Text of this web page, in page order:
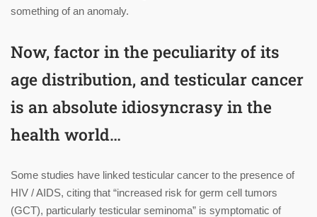
something of an anomaly.
Now, factor in the peculiarity of its
age distribution, and testicular cancer
is an absolute idiosyncrasy in the
health world…
Some studies have linked testicular cancer to the presence of
HIV / AIDS, citing that “increased risk for germ cell tumors
(GCT), particularly testicular seminoma” is symptomatic of